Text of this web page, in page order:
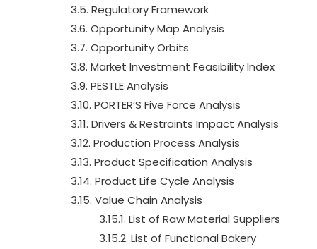
3.5. Regulatory Framework
3.6. Opportunity Map Analysis
3.7. Opportunity Orbits
3.8. Market Investment Feasibility Index
3.9. PESTLE Analysis
3.10. PORTER’S Five Force Analysis
3.11. Drivers & Restraints Impact Analysis
3.12. Production Process Analysis
3.13. Product Specification Analysis
3.14. Product Life Cycle Analysis
3.15. Value Chain Analysis
3.15.1. List of Raw Material Suppliers
3.15.2. List of Functional Bakery